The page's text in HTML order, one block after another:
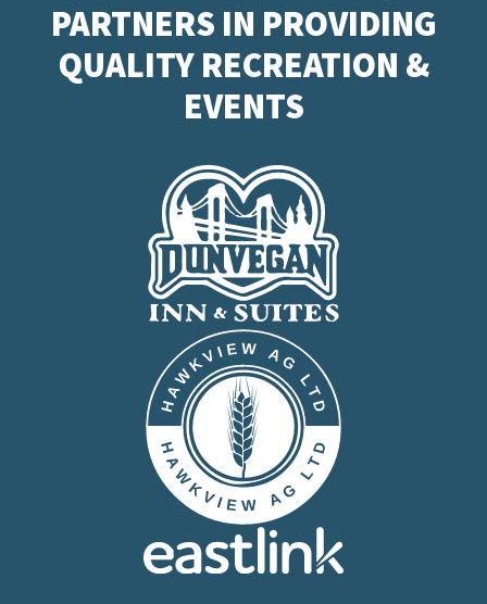
PARTNERS IN PROVIDING
QUALITY RECREATION &
EVENTS